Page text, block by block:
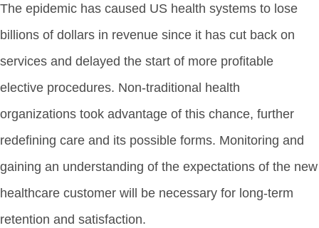
The epidemic has caused US health systems to lose
billions of dollars in revenue since it has cut back on
services and delayed the start of more profitable
elective procedures. Non-traditional health
organizations took advantage of this chance, further
redefining care and its possible forms. Monitoring and
gaining an understanding of the expectations of the new
healthcare customer will be necessary for long-term
retention and satisfaction.